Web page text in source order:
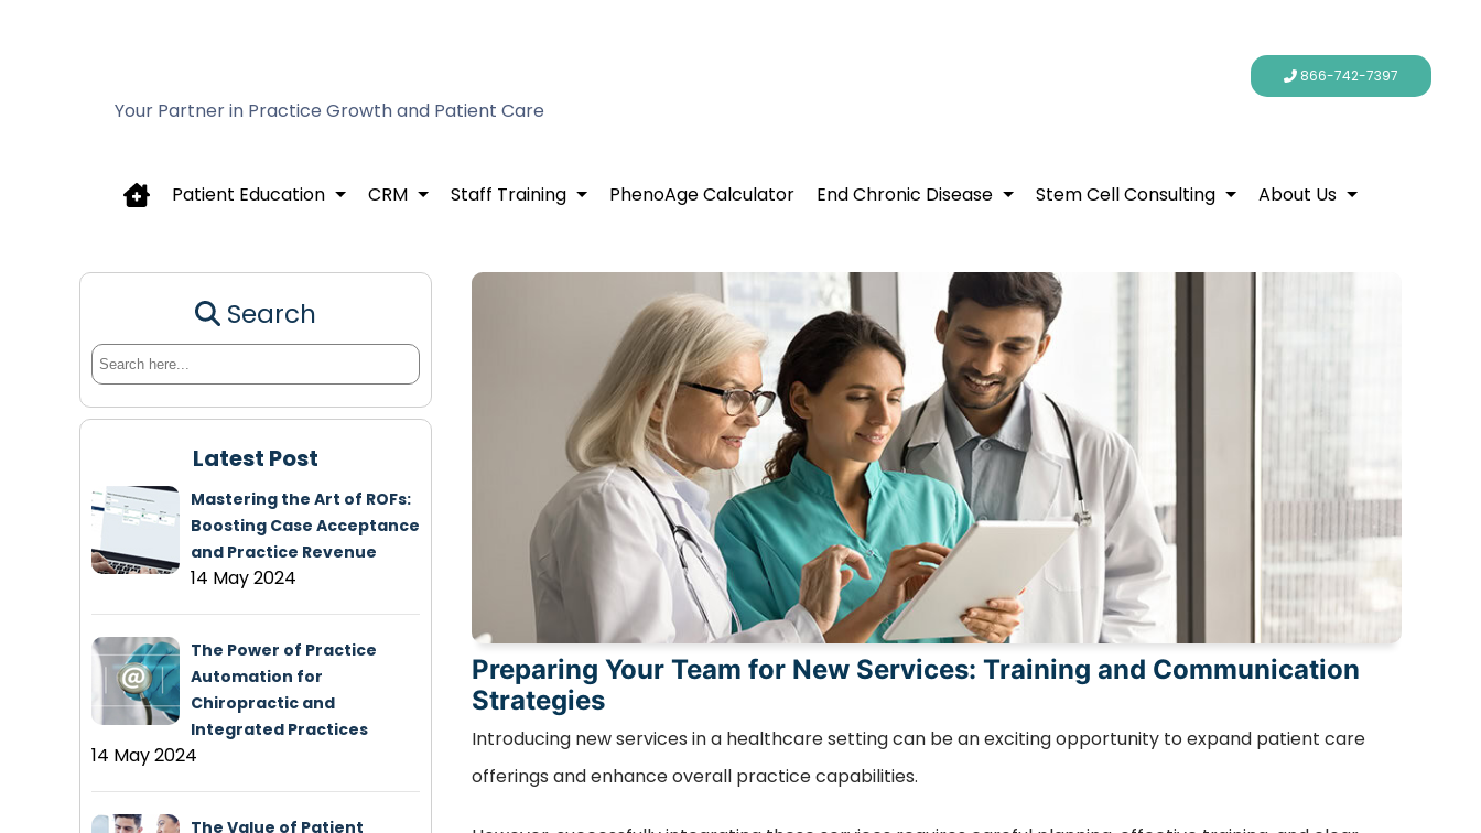
866-742-7397
Your Partner in Practice Growth and Patient Care
Patient Education CRM Staff Training PhenoAge Calculator End Chronic Disease Stem Cell Consulting About Us
Preparing Your Team for New Services: Training and Communication
Strategies
Introducing new services in a healthcare setting can be an exciting opportunity to expand patient care
offerings and enhance overall practice capabilities.
Search
Latest Post
Mastering the Art of ROFs:
Boosting Case Acceptance
and Practice Revenue
14 May 2024
The Power of Practice
Automation for
Chiropractic and
Integrated Practices
14 May 2024
The Value of Patient